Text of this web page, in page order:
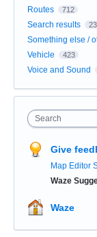
Routes 712
Search results
Something else /
Vehicle 423
Voice and Sound
Search
Give
Map Editor
Waze
Waze